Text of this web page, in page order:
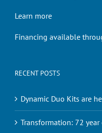
Learn more
Financing available
RECENT POSTS
Dynamic Duo Kits are
Transformation: 72